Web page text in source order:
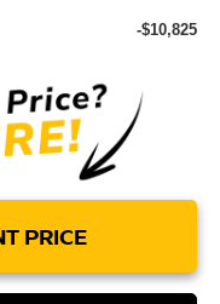
-$10,825
PRICE